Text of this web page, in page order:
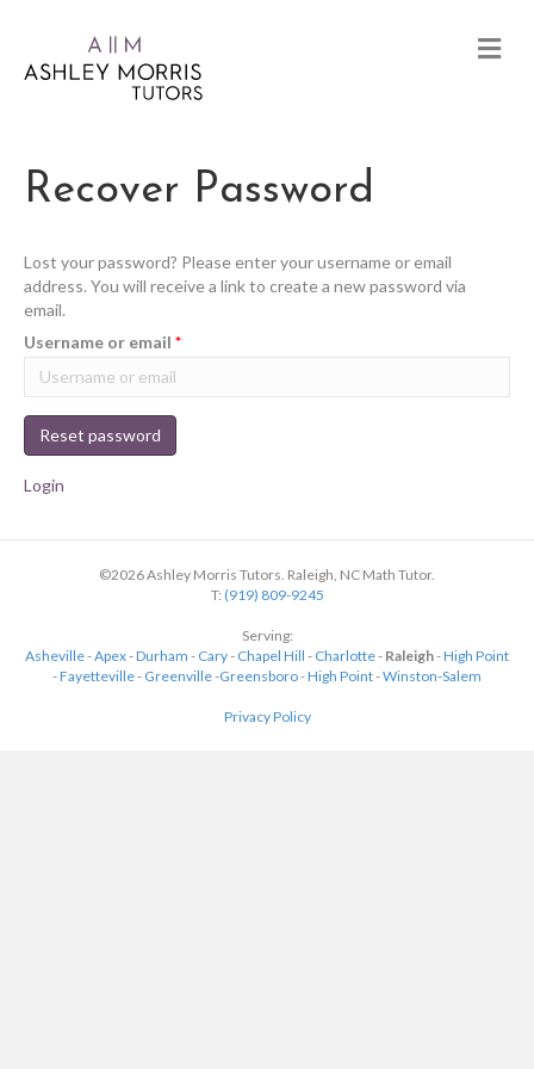
Recover Password
Lost your password? Please enter your username or email
address. You will receive a link to create a new password via
email.
Username or email *
Reset password
Login
©2026 Ashley Morris Tutors. Raleigh, NC Math Tutor.
T: (919) 809-9245
Serving:
Asheville-Apex-Durham - Cary- Chapel Hill - Charlotte- Raleigh-High Point
-Fayetteville- Greenville-Greensboro-High Point-Winston-Salem
Privacy Policy